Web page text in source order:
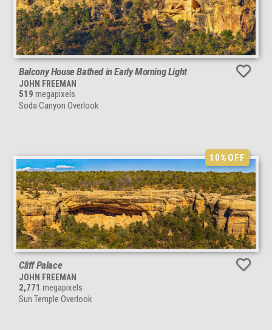
Balcony House Bathed in Early Morning Light
JOHN FREEMAN
519 megapixels
Soda Canyon Overlook
10%OFF
Cliff Palace
JOHN FREEMAN
2,771 megapixels
Sun Temple Overlook